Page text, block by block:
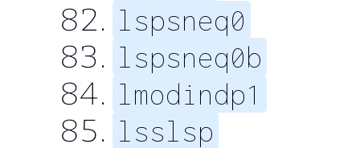
lspsneq0
lspsneq0b
lmodindp1
lsslsp